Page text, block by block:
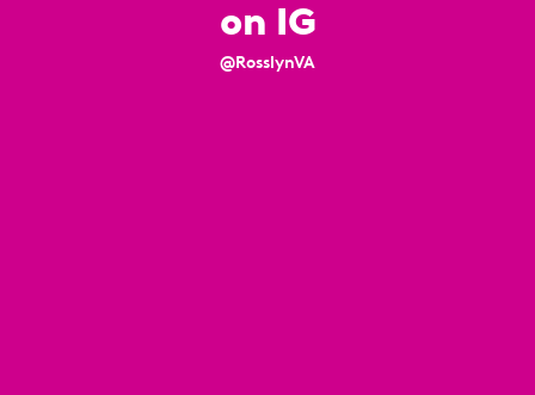
on IG
@RosslynVA